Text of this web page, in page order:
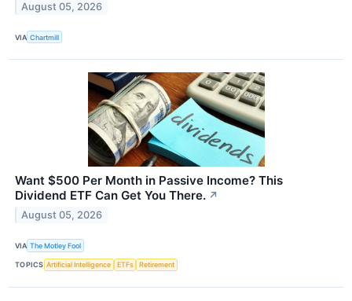
August 05, 2026
VIA Chartmill
Want $500 Per Month in Passive Income? This
Dividend ETF Can Get You There. ↗
August 05, 2026
VIA The Motley Fool
TOPICS Artificial Intelligence ETFs Retirement